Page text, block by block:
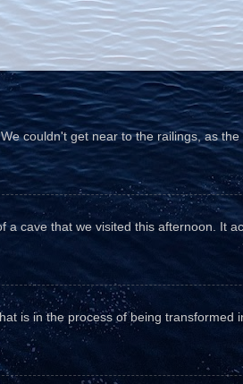
couldn't get near to the railings, as
a cave that we visited this afternoon. It
is in the process of being transformed